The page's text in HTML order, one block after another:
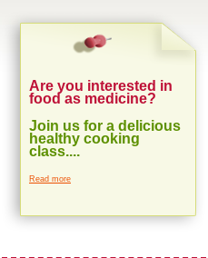
Are you interested in
food as medicine?
Join us for a delicious
healthy cooking
class....
Read more